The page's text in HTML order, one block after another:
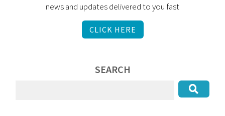
news and updates delivered to you fast
CLICK HERE
SEARCH